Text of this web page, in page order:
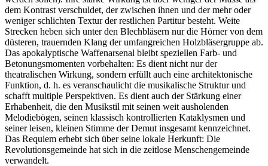
dem Kontrast verschuldet, der zwischen ihnen und der mehr oder
weniger schlichten Textur der restlichen Partitur besteht. Weite
Strecken heben sich unter den Blechbläsern nur die Hörner von dem
düsteren, trauernden Klang der umfangreichen Holzbläsergruppe ab.
Das apokalyptische Waffenarsenal bleibt speziellen Farb- und
Betonungsmomenten vorbehalten: Es dient nicht nur der
theatralischen Wirkung, sondern erfüllt auch eine architektonische
Funktion, d. h. es veranschaulicht die musikalische Struktur und
schafft multiple Perspektiven. Es dient auch der Stärkung einer
Erhabenheit, die den Musikstil mit seinen weit ausholenden
Melodiebögen, seinen klassisch kontrollierten Kataklysmen und
seiner leisen, kleinen Stimme der Demut insgesamt kennzeichnet.
Das Requiem erhebt sich über seine lokale Herkunft: Die
Revolutionsgemeinde hat sich in die zeitlose Menschengemeinde
verwandelt.